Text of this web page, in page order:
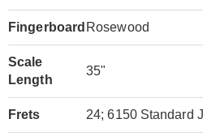
Fingerboard Rosewood
Scale
Length
35"
Frets 24; 6150 Standard